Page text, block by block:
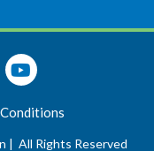
| All Rights Reserved